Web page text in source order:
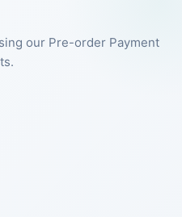
our Pre-order Payment